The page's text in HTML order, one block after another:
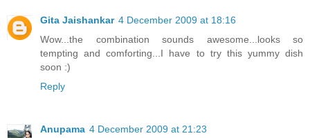
Gita Jaishankar 4 December 2009 at 18:16
Wow...the combination sounds awesome...looks so
tempting and comforting...I have to try this yummy dish
soon :)
Reply
Anupama 4 December 2009 at 21:23